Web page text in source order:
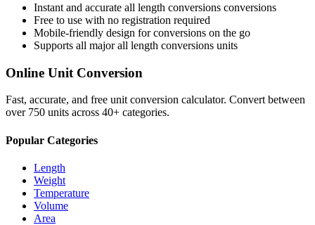
Instant and accurate all length conversions conversions
Free to use with no registration required
Mobile-friendly design for conversions on the go
Supports all majorall length conversions units
Online Unit Conversion
Fast, accurate, and free unit conversion calculator. Convert between
over 750 units across 40+ categories.
Popular Categories
Length
Weight
Temperature
Volume
Area